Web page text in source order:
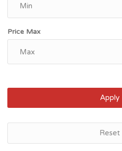
Price Max
Apply
Reset
$87,800